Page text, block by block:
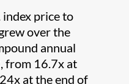
index price to
over the
annual
from 16.7x at
at the end of